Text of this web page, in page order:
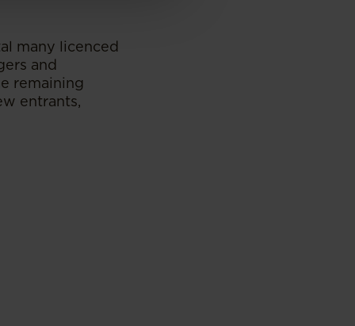
many licenced
and
remaining
entrants,